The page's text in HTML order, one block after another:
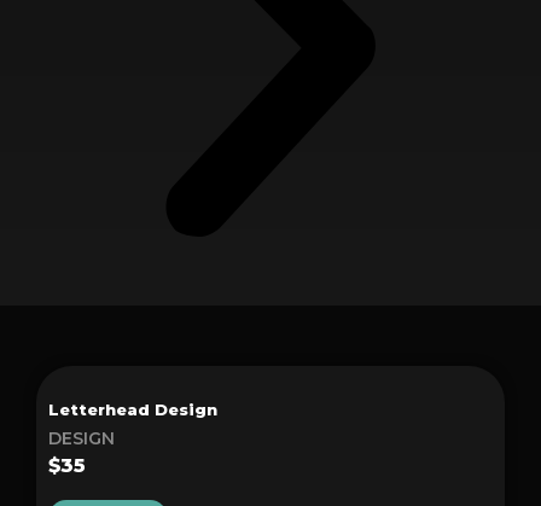
Letterhead Design
DESIGN
$35